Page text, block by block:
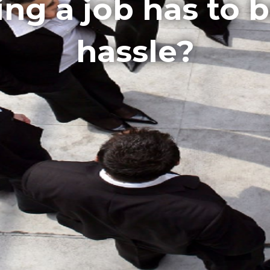
a job has to
hassle?